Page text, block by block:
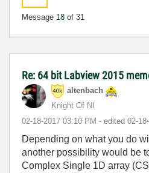
Message 18 of 31
Re: 64 bit Labview 2015
altenbach
Knight Of NI
‎02-18-2017 03:10 PM - edited ‎02-
Depending on what you do
another possibility would be
Complex Single 1D array